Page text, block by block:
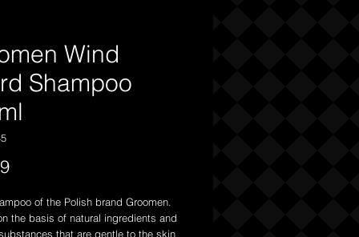
Wind
Shampoo
Price
of the Polish brand Groomen.
the basis of natural ingredients and
that are gentle to the skin